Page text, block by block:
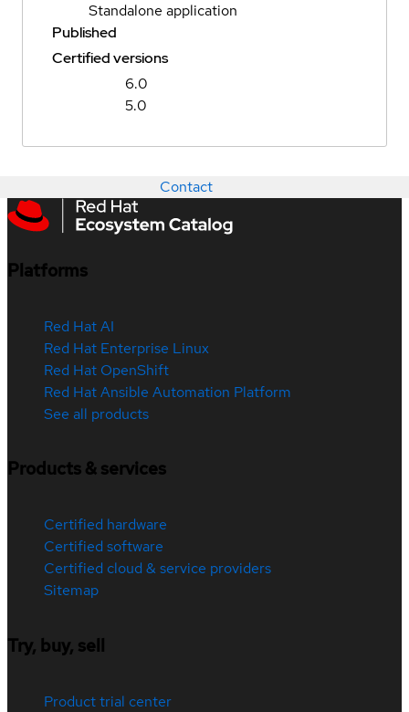
Standalone application
Published
Certified versions
6.0
5.0
Contact
Platforms
Red Hat AI
Red Hat Enterprise Linux
Red Hat OpenShift
Red Hat Ansible Automation Platform
See all products
Products & services
Certified hardware
Certified software
Certified cloud & service providers
Sitemap
Try, buy, sell
Product trial center